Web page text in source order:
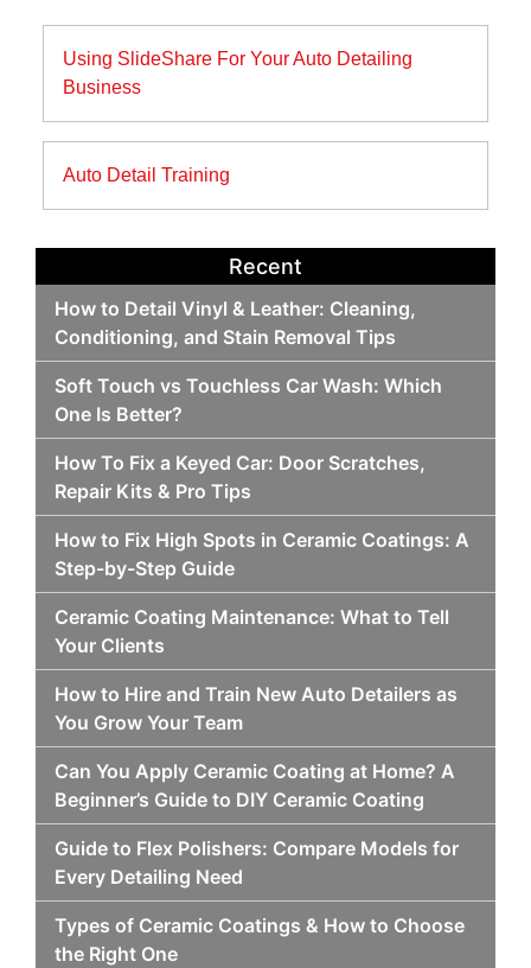
Post
navigation
Using SlideShare For Your Auto Detailing
Business
Auto Detail Training
Recent
How to Detail Vinyl & Leather: Cleaning,
Conditioning, and Stain Removal Tips
Soft Touch vs Touchless Car Wash: Which
One Is Better?
How To Fix a Keyed Car: Door Scratches,
Repair Kits & Pro Tips
How to Fix High Spots in Ceramic Coatings: A
Step-by-Step Guide
Ceramic Coating Maintenance: What to Tell
Your Clients
How to Hire and Train New Auto Detailers as
You Grow Your Team
Can You Apply Ceramic Coating at Home? A
Beginner’s Guide to DIY Ceramic Coating
Guide to Flex Polishers: Compare Models for
Every Detailing Need
Types of Ceramic Coatings & How to Choose
the Right One